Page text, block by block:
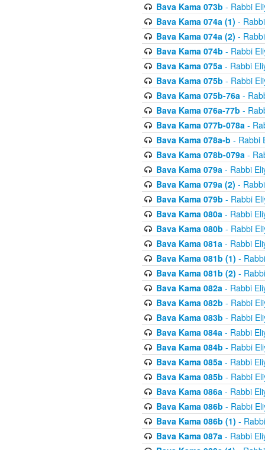
Bava Kama 073b - Rabbi
Bava Kama 074a (1) -
Bava Kama 074a (2) -
Bava Kama 074b - Rabbi
Bava Kama 075a- Rabbi
Bava Kama 075b - Rabbi
Bava Kama 075b-76a-
Bava Kama 076a-77b -
Bava Kama 077b-078a-
Bava Kama 078a-b - Rabbi
Bava Kama 078b-079a-
Bava Kama 079a- Rabbi
Bava Kama 079a (2) -
Bava Kama 079b - Rabbi
Bava Kama 080a- Rabbi
Bava Kama 080b - Rabbi
Bava Kama 081a- Rabbi
Bava Kama 081b (1) -
Bava Kama 081b (2) -
Bava Kama 082a- Rabbi
Bava Kama 082b - Rabbi
Bava Kama 083b - Rabbi
Bava Kama 084a- Rabbi
Bava Kama 084b - Rabbi
Bava Kama 085a- Rabbi
Bava Kama 085b - Rabbi
Bava Kama 086a- Rabbi
Bava Kama 086b - Rabbi
Bava Kama 086b (1) -
Bava Kama 087a- Rabbi